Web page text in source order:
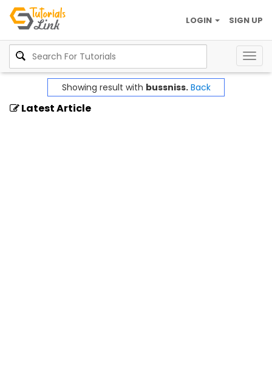
SIGN UP
LOGIN
Showing result with bussniss. Back
Latest Article